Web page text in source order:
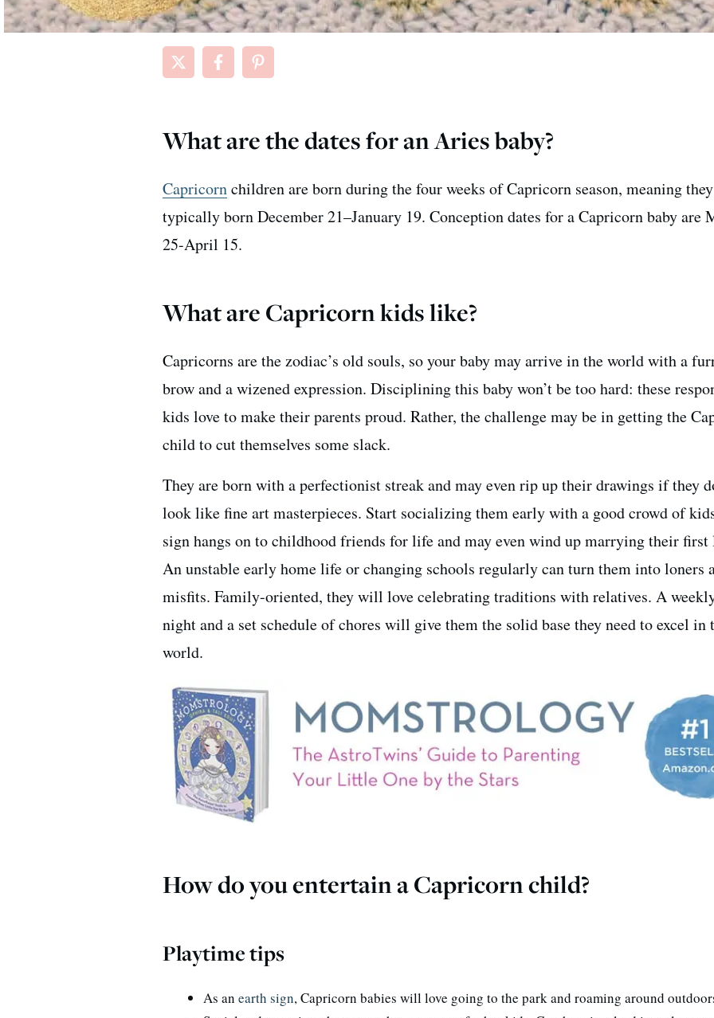
What are the dates for an Aries baby?
Capricornchildren are born during the four weeks of Capricorn season, meaning
typically born December 21–January 19. Conception dates for a Capricorn baby are
25-April 15.
What are Capricorn kids like?
Capricorns are the zodiac’s old souls, so your baby may arrive in the world with a
brow and a wizened expression. Disciplining this baby won’t be too hard: these
kids love to make their parents proud. Rather, the challenge may be in getting the
child to cut themselves some slack.
They are born with a perfectionist streak and may even rip up their drawings if they
look like fine art masterpieces. Start socializing them early with a good crowd of
sign hangs on to childhood friends for life and may even wind up marrying their first
An unstable early home life or changing schools regularly can turn them into loners
misfits. Family-oriented, they will love celebrating traditions with relatives. A
night and a set schedule of chores will give them the solid base they need to excel in
world.
How do you entertain a Capricorn child?
Playtime tips
As an earth sign, Capricorn babies will love going to the park and roaming around